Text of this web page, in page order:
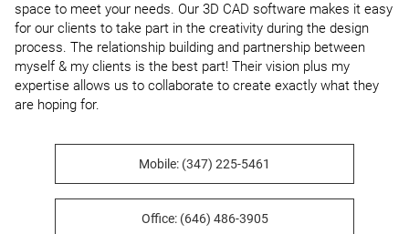
space to meet your needs. Our 3D CAD software makes it easy
for our clients to take part in the creativity during the design
process. The relationship building and partnership between
myself & my clients is the best part! Their vision plus my
expertise allows us to collaborate to create exactly what they
are hoping for.
Mobile: (347) 225-5461
Office: (646) 486-3905